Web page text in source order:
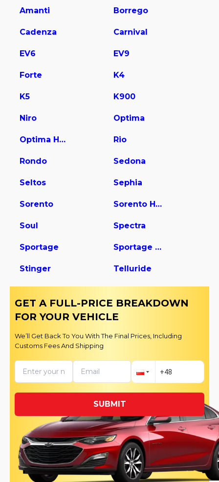
Amanti Borrego
Cadenza Carnival
EV6 EV9
Forte K4
K5 K900
Niro Optima
Optima Hybrid Rio
Rondo Sedona
Seltos Sephia
Sorento Sorento Hybrid
Soul Spectra
Sportage Sportage Hybrid
Stinger Telluride
GET A FULL-PRICE BREAKDOWN
FOR YOUR VEHICLE
We’ll Get Back To You With The Final Prices, Including
Customs Fees And Shipping
SUBMIT